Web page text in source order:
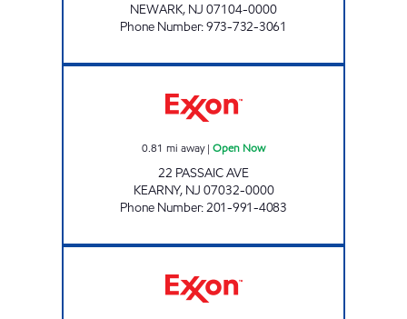
NEWARK, NJ 07104-0000
Phone Number:973-732-3061
0.81 mi away| Open Now
22 PASSAIC AVE
KEARNY, NJ 07032-0000
Phone Number:201-991-4083